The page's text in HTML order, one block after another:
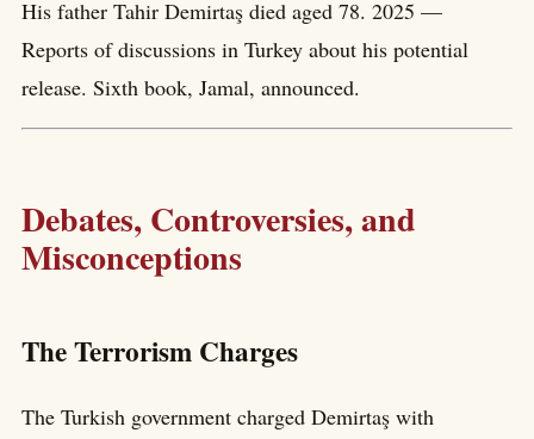
His father Tahir Demirtaş died aged 78. 2025 —
Reports of discussions in Turkey about his potential
release. Sixth book, Jamal, announced.
Debates, Controversies, and
Misconceptions
The Terrorism Charges
The Turkish government charged Demirtaş with